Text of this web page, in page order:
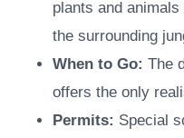
plants and
the surrounding
When to Go: The
offers the only
Permits: Special